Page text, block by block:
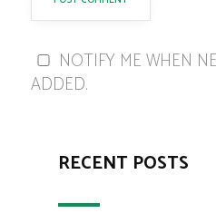
NOTIFY ME WHEN
ADDED.
RECENT POSTS